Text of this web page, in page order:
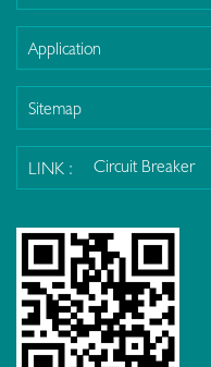
Application
Sitemap
LINK : Circuit Breaker